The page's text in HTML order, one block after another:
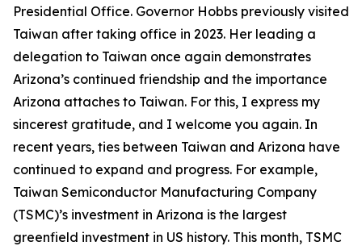
Presidential Office. Governor Hobbs previously visited
Taiwan after taking office in 2023. Her leading a
delegation to Taiwan once again demonstrates
Arizona’s continued friendship and the importance
Arizona attaches to Taiwan. For this, I express my
sincerest gratitude, and I welcome you again. In
recent years, ties between Taiwan and Arizona have
continued to expand and progress. For example,
Taiwan Semiconductor Manufacturing Company
(TSMC)’s investment in Arizona is the largest
greenfield investment in US history. This month, TSMC